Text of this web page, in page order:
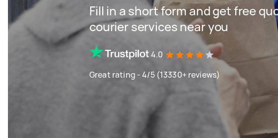
Fill in a short form and get free
courier services near you
4.0
Great rating - 4/5 (13330+ reviews)